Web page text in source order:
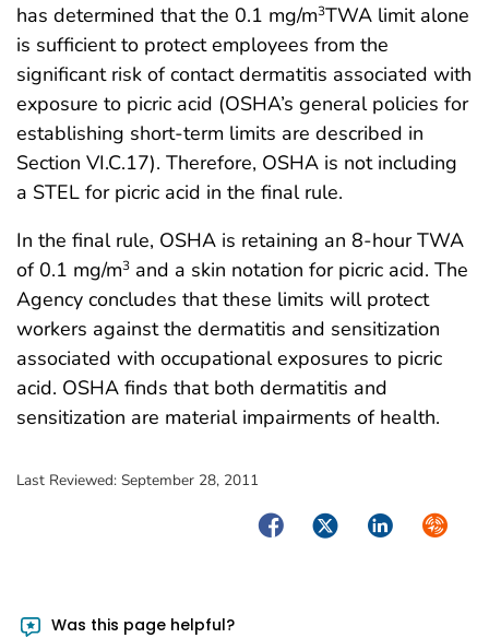
has determined that the 0.1 mg/m3TWA limit alone
is sufficient to protect employees from the
significant risk of contact dermatitis associated with
exposure to picric acid (OSHA’s general policies for
establishing short-term limits are described in
Section VI.C.17). Therefore, OSHA is not including
a STEL for picric acid in the final rule.
In the final rule, OSHA is retaining an 8-hour TWA
of 0.1 mg/m3 and a skin notation for picric acid. The
Agency concludes that these limits will protect
workers against the dermatitis and sensitization
associated with occupational exposures to picric
acid. OSHA finds that both dermatitis and
sensitization are material impairments of health.
Last Reviewed: September 28, 2011
FacebookTwitterLinkedIn
Was this page helpful?